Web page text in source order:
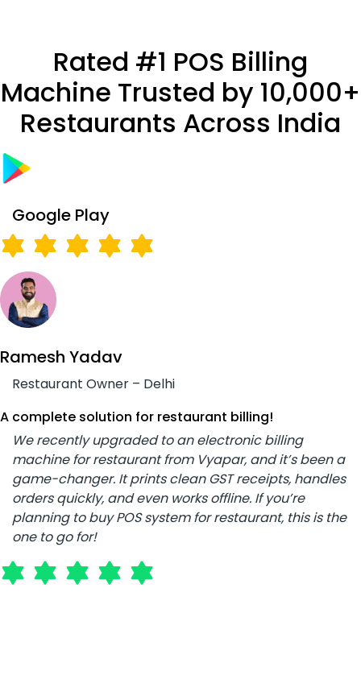
Rated #1 POS Billing
Machine Trusted by 10,000+
Restaurants Across India
Google Play
Ramesh Yadav
Restaurant Owner – Delhi
A complete solution for restaurant billing!
We recently upgraded to an electronic billing
machine for restaurant from Vyapar, and it’s been a
game-changer. It prints clean GST receipts, handles
orders quickly, and even works offline. If you’re
planning to buy POS system for restaurant, this is the
one to go for!